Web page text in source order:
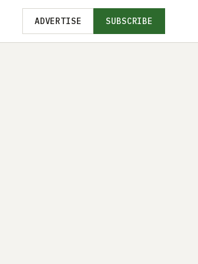
ADVERTISE SUBSCRIBE